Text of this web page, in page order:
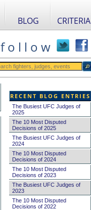
BLOG CRITERIA
f o l l o w
RECENT BLOG ENTRIES
The Busiest UFC Judges of
2025
The 10 Most Disputed
Decisions of 2025
The Busiest UFC Judges of
2024
The 10 Most Disputed
Decisions of 2024
The 10 Most Disputed
Decisions of 2023
The Busiest UFC Judges of
2023
The 10 Most Disputed
Decisions of 2022